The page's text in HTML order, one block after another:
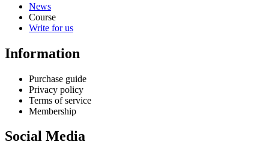
News
Course
Write for us
Information
Purchase guide
Privacy policy
Terms of service
Membership
Social Media